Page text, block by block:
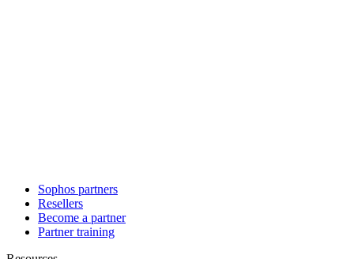
Sophos partners
Resellers
Become a partner
Partner training